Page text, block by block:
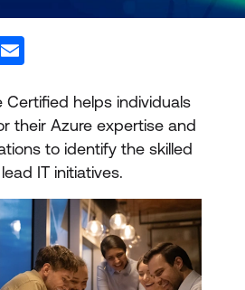
Certified helps individuals
their Azure expertise and
to identify the skilled
IT initiatives.